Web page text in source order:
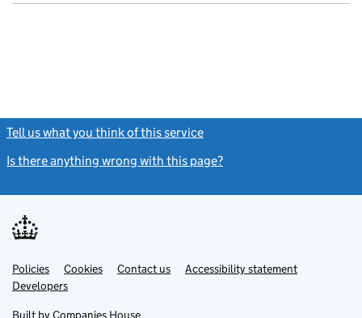
Tell us what you think of this service
Is there anything wrong with this page?
Support links
PoliciesLink
opens
in
Cookies Contact usLinkAccessibility statement
DevelopersLink
in
Built by Companies House